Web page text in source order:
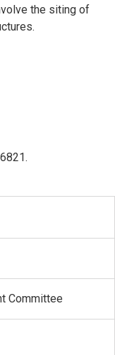
the siting of
Committee